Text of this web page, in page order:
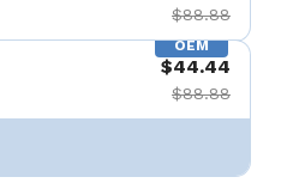
$88.88
OEM
$44.44
$88.88